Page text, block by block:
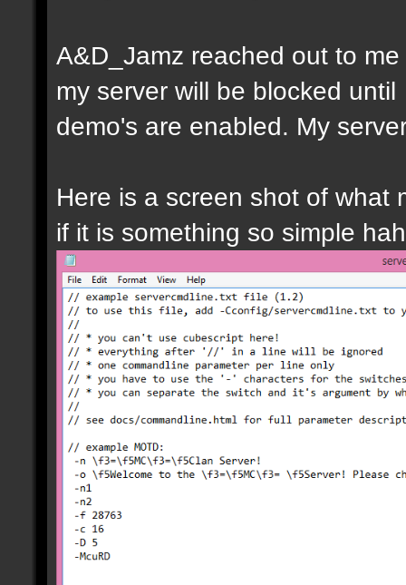
A&D_Jamz reached out to
my server will be blocked until
demo's are enabled. My
Here is a screen shot of what
if it is something so simple